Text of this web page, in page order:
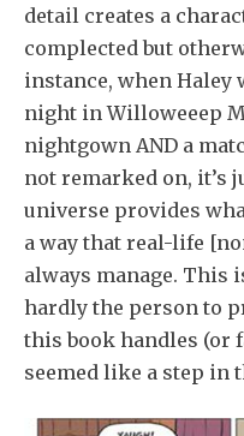
detail creates a
complected but
instance, when
night in Willoweeep
nightgown AND a
not remarked on, it’s
universe provides
a way that real-life
always manage. This
hardly the person to
this book handles (or
seemed like a step in